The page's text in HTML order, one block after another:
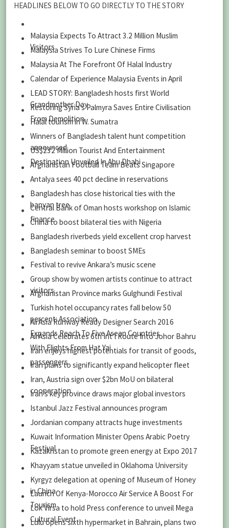
HEADLINES BELOW TO GO DIRECTLY TO THE STORY
Malaysia Expects To Attract 3.2 Million Muslim
Visitors
Malaysia Strives To Lure Chinese Firms
Malaysia At The Forefront Of Halal Industry
Calendar of Experience Malaysia Events in April
LEAD STORY: Bangladesh hosts first World
Grandmother Day
Restoring Syria’s Palmyra Saves Entire Civilisation
From Demolition
Halal tourism in W. Sumatra
Winners of Bangladesh talent hunt competition
announced
US$232 Million Tourist And Entertainment
Destination Unveiled In Abu Dhabi
Afghanistan Football Team Beats Singapore
Antalya sees 40 pct decline in reservations
Bangladesh has close historical ties with the
banyan tree
Central Bank of Oman hosts workshop on Islamic
finance
China to boost bilateral ties with Nigeria
Bangladesh riverbeds yield excellent crop harvest
Bangladesh seminar to boost SMEs
Festival to revive Ankara’s music scene
Group show by women artists continue to attract
visitors
Afghanistan Province marks Gulghundi Festival
Turkish hotel occupancy rates fall below 50
percent: Association
AirAsia Runway Ready Designer Search 2016
Expands Reach To Five Asean Countries
AirAsia Celebrates 6th Int’l Route Into Johor Bahru
With Flights From Hat Yai
Iran enjoys highest potentials for transit of goods,
passengers
Iran plans to significantly expand helicopter fleet
Iran, Austria sign over $2bn MoU on bilateral
cooperation
Iran’s key province draws major global investors
Istanbul Jazz Festival announces program
Jordanian company attracts huge investments
Kuwait Information Minister Opens Arabic Poetry
Festival
Kazakhstan to promote green energy at Expo 2017
Khayyam statue unveiled in Oklahoma University
Kyrgyz delegation at opening of Museum of Honey
in China
Launch Of Kenya-Morocco Air Service A Boost For
Tourism
Lok Virsa to hold Press conference to unveil Mega
Cultural Event
Lulu opens sixth hypermarket in Bahrain, plans two